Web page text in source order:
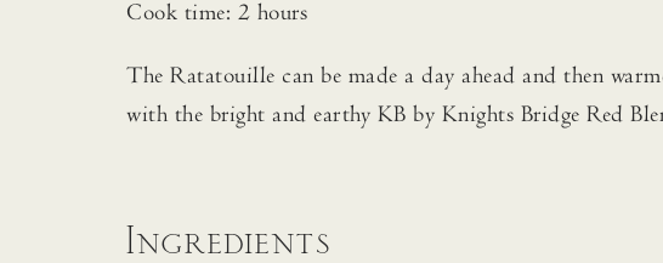
Cook time: 2 hours
The Ratatouille can be made a day ahead and then
with the bright and earthy KB by Knights Bridge Red
Ingredients